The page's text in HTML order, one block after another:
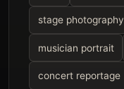
stage photography
musician portrait
concert reportage